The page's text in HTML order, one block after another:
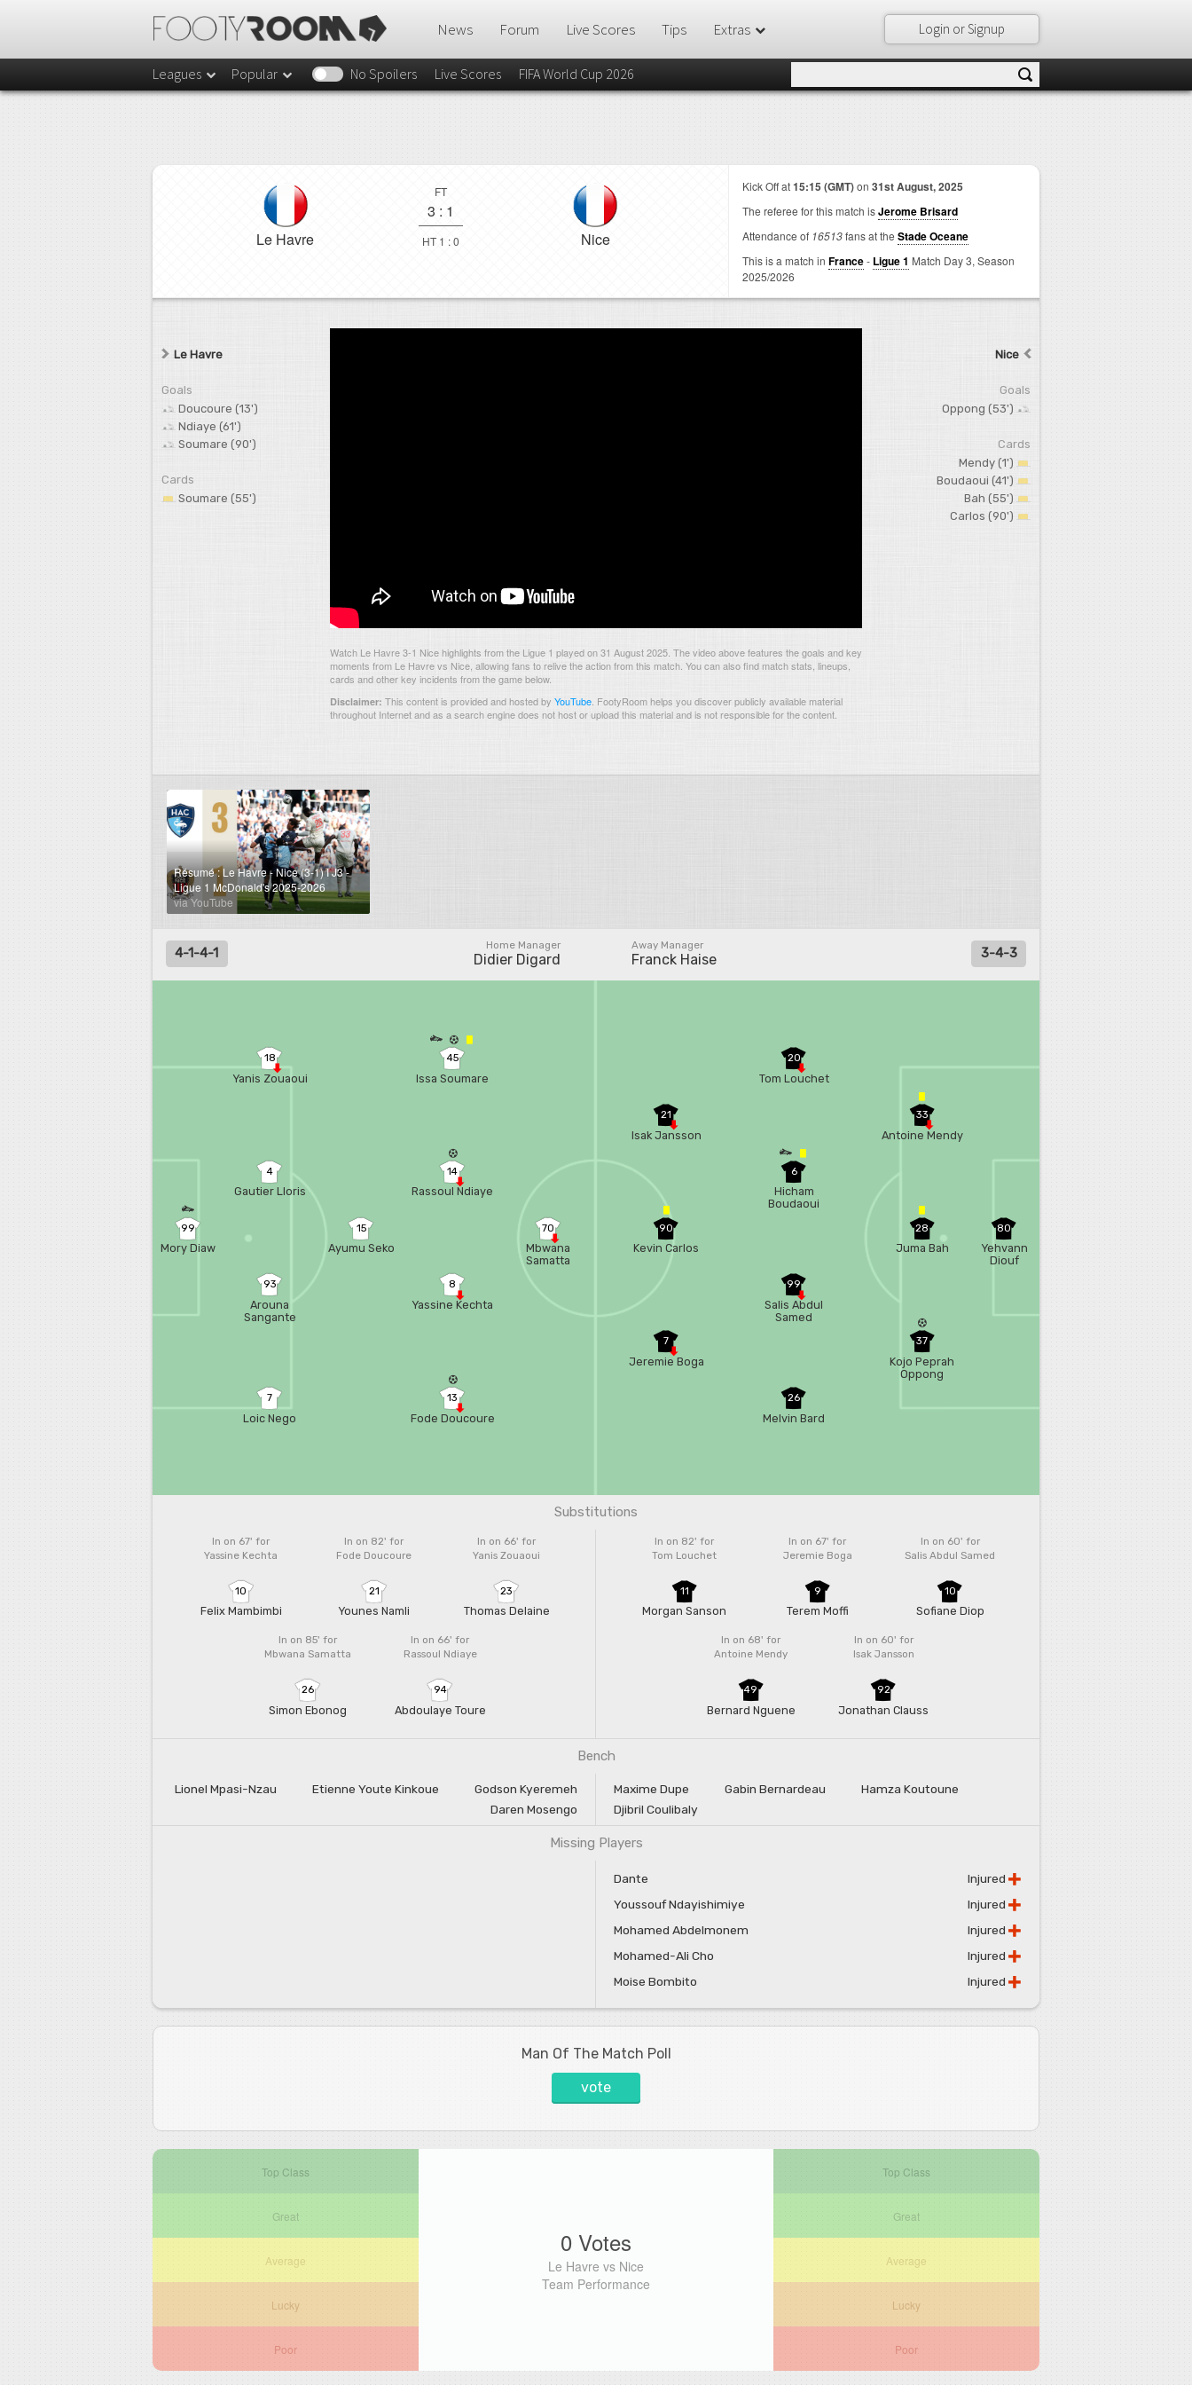
Login or Signup
News Forum Live Scores Tips Extras
Leagues Popular No Spoilers Live Scores FIFA World Cup 2026
Le Havre
FT
3 : 1
HT 1 : 0 Nice
Kick Off at15:15 (GMT)on 31st August, 2025
The referee for this match isJerome Brisard
Attendance of 16513fans at the Stade Oceane
This is a match in France- Ligue 1 Match Day 3, Season
2025/2026
Le Havre
Goals
Doucoure (13')
Ndiaye (61')
Soumare (90')
Cards
Soumare (55')
Nice
Goals
Oppong (53')
Cards
Mendy (1')
Boudaoui (41')
Bah (55')
Carlos (90')
Watch Le Havre 3-1 Nice highlights from the Ligue 1 played on 31 August 2025. The video above features the goals and key
moments from Le Havre vs Nice, allowing fans to relive the action from this match. You can also find match stats, lineups,
cards and other key incidents from the game below.
Disclaimer: This content is provided and hosted by YouTube FootyRoom helps you discover publicly available material
throughout Internet and as a search engine does not host or upload this material and is not responsible for the content.
Résumé : Le Havre - Nice (3-1) I J3 -
Ligue 1 McDonald's 2025-2026
via YouTube
Home Manager
Didier Digard
4-1-4-1
Away Manager
Franck Haise 3-4-3
99
Mory Diaw
7
Loic Nego
93
Arouna
Sangante
4
Gautier Lloris
18
Yanis Zouaoui
15
Ayumu Seko
13
Fode Doucoure
8
Yassine Kechta
14
Rassoul Ndiaye
45
Issa Soumare
70
Mbwana
Samatta
80
Yehvann
Diouf
33
Antoine Mendy
28
Juma Bah
37
Kojo Peprah
Oppong
20
Tom Louchet
6
Hicham
Boudaoui
99
Salis Abdul
Samed
26
Melvin Bard
21
Isak Jansson
90
Kevin Carlos
7
Jeremie Boga
Substitutions
In on 67'for
Yassine Kechta
10
Felix Mambimbi
In on 82' for
Fode Doucoure
21
Younes Namli
In on 66'for
Yanis Zouaoui
23
Thomas Delaine
In on 85' for
Mbwana Samatta
26
Simon Ebonog
In on 66'for
Rassoul Ndiaye
94
Abdoulaye Toure
In on 82'for
Tom Louchet
11
Morgan Sanson
In on 67' for
Jeremie Boga
9
Terem Moffi
In on 60' for
Salis Abdul Samed
10
Sofiane Diop
In on 68'for
Antoine Mendy
49
Bernard Nguene
In on 60' for
Isak Jansson
92
Jonathan Clauss
Bench
Lionel Mpasi-Nzau Etienne Youte Kinkoue
Godson Kyeremeh
Daren Mosengo
Maxime Dupe Gabin Bernardeau
Hamza Koutoune
Djibril Coulibaly
Missing Players
Dante
Injured
Youssouf Ndayishimiye
Injured
Mohamed Abdelmonem
Injured
Mohamed-Ali Cho
Injured
Moise Bombito
Injured
Man Of The Match Poll
vote
0 Votes
Le Havre vs Nice
Team Performance
Top Class
Great
Average
Lucky
Poor
Top Class
Great
Average
Lucky
Poor